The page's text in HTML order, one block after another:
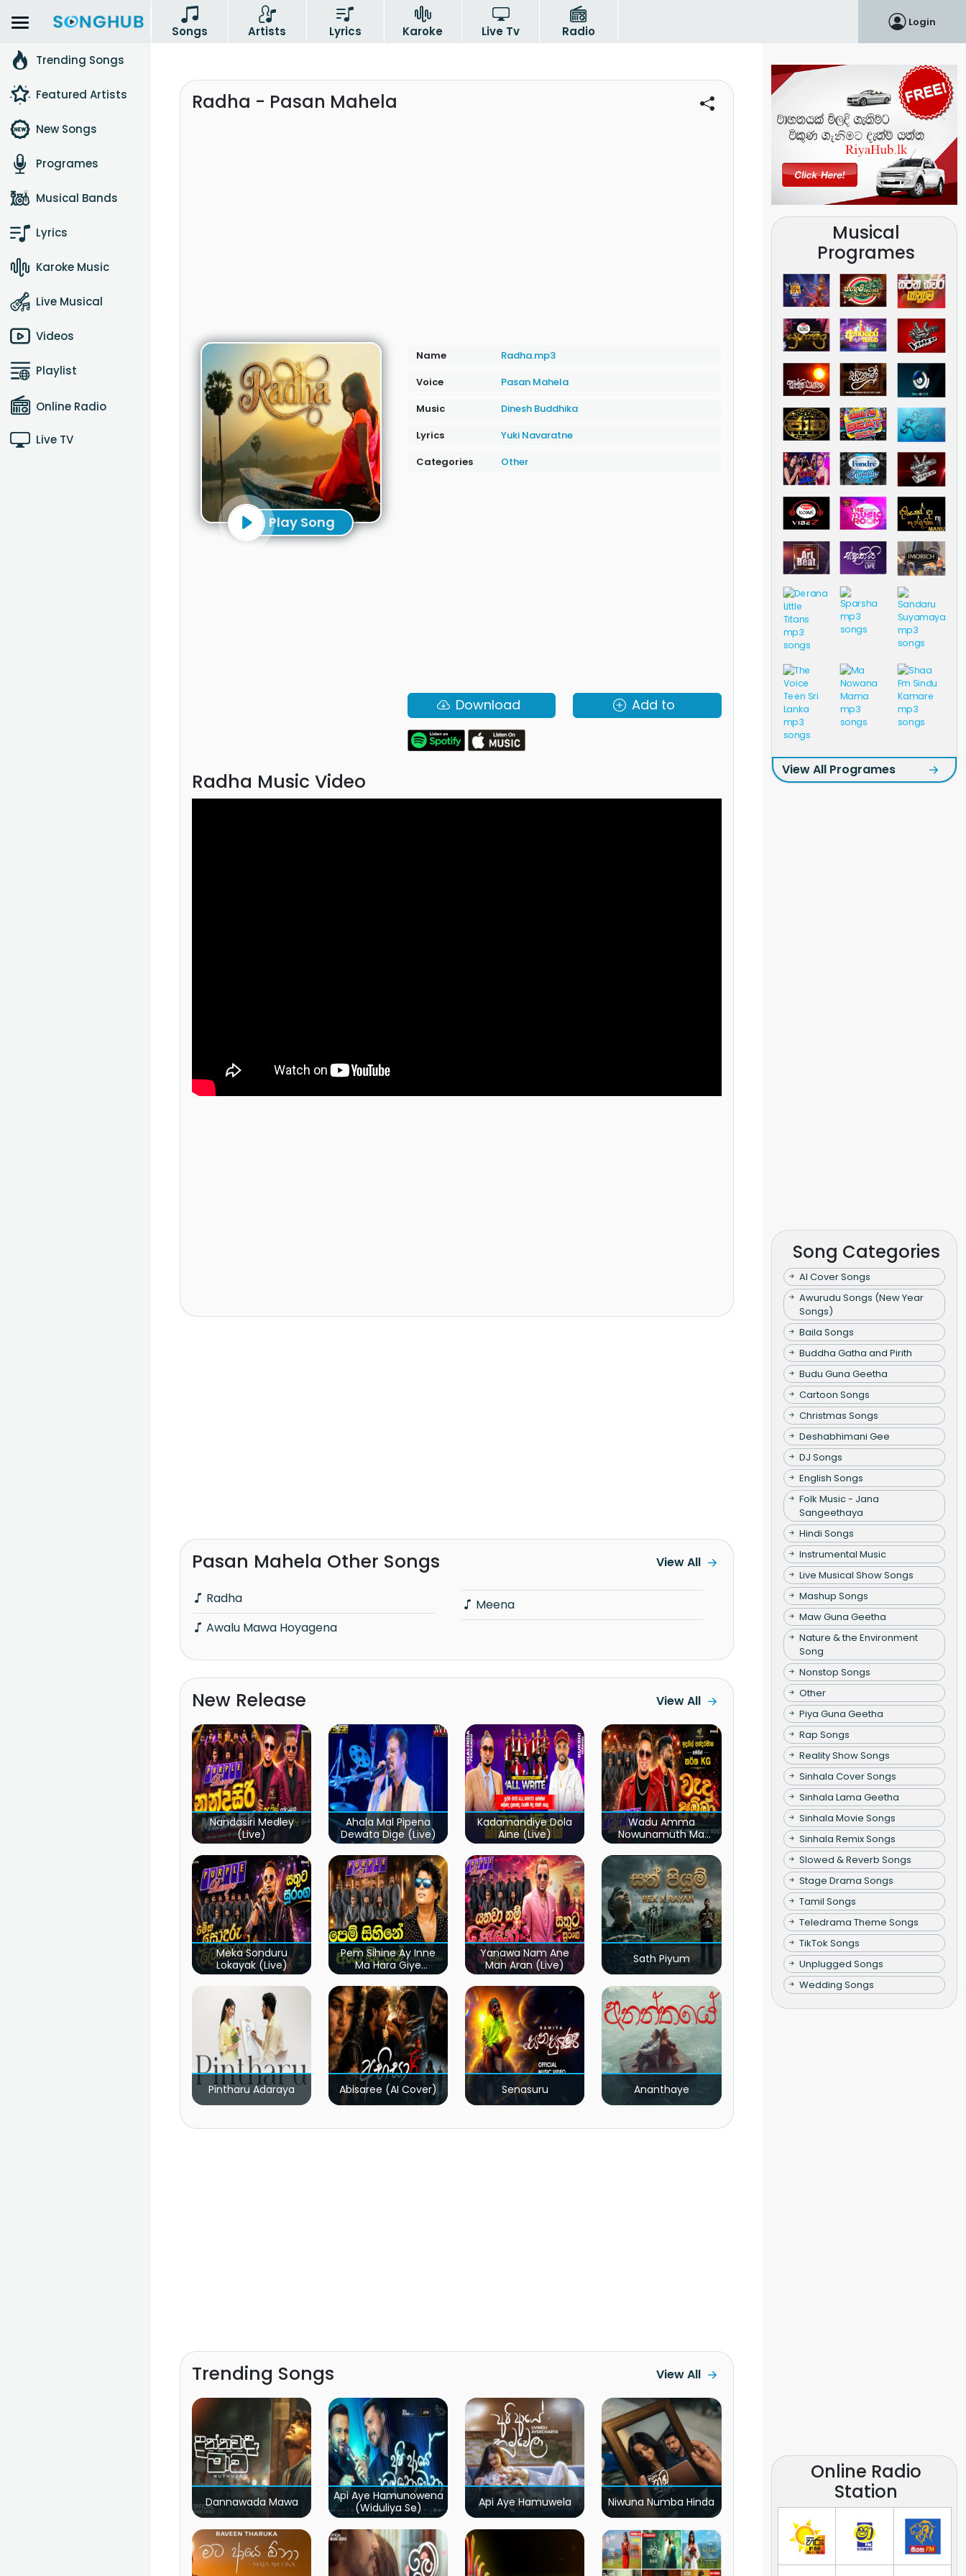
Songs Artists Lyrics Karoke Live Tv Radio
Login
Trending Songs
Featured Artists
New Songs
Programes
Musical Bands
Lyrics
Karoke Music
Live Musical
Videos
Playlist
Online Radio
Live TV
Radha - Pasan Mahela
Play Song
Name
Radha.mp3
Voice
Pasan Mahela
Music
Dinesh Buddhika
Lyrics
Yuki Navaratne
Categories
Other
Download Add to
Radha Music Video
Pasan Mahela Other Songs
Radha
Awalu Mawa Hoyagena
Meena
View All
New Release View All
Nandasiri Medley
(Live)
Ahala Mal Pipena
Dewata Dige (Live)
Kadamandiye Dola
Aine (Live)
Wadu Amma
Nowunamuth Ma
(Live)
Meka Sonduru
Lokayak (Live)
Pem Sihine Ay Inne
Ma Hara Giye
Kumariye Obai (Live)
Yanawa Nam Ane
Man Aran (Live)
Sath Piyum
Pintharu Adaraya Abisaree (AI Cover) Senasuru Ananthaye
Trending Songs View All
Dannawada Mawa
Api Aye Hamunowena
(Widuliya Se)
Api Aye Hamuwela Niwuna Numba Hinda
Musical
Programes
View All Programes
Song Categories
AI Cover Songs
Awurudu Songs (New Year
Songs)
Baila Songs
Buddha Gatha and Pirith
Budu Guna Geetha
Cartoon Songs
Christmas Songs
Deshabhimani Gee
DJ Songs
English Songs
Folk Music - Jana
Sangeethaya
Hindi Songs
Instrumental Music
Live Musical Show Songs
Mashup Songs
Maw Guna Geetha
Nature & the Environment
Song
Nonstop Songs
Other
Piya Guna Geetha
Rap Songs
Reality Show Songs
Sinhala Cover Songs
Sinhala Lama Geetha
Sinhala Movie Songs
Sinhala Remix Songs
Slowed & Reverb Songs
Stage Drama Songs
Tamil Songs
Teledrama Theme Songs
TikTok Songs
Unplugged Songs
Wedding Songs
Online Radio
Station